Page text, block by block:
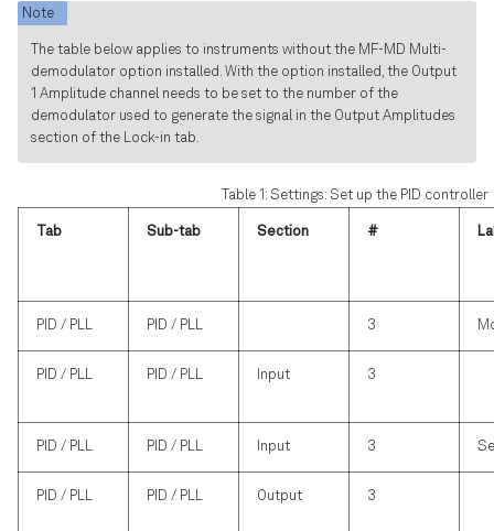
Note
The table below applies to instruments without the MF-MD Multi-
demodulator option installed. With the option installed, the Output
1 Amplitude channel needs to be set to the number of the
demodulator used to generate the signal in the Output Amplitudes
section of the Lock-in tab.
Table 1: Settings: Set up the PID controller
Tab Sub-tab Section #
PID / PLL PID / PLL 3
PID / PLL PID / PLL Input 3
PID / PLL PID / PLL Input 3
PID / PLL PID / PLL Output 3